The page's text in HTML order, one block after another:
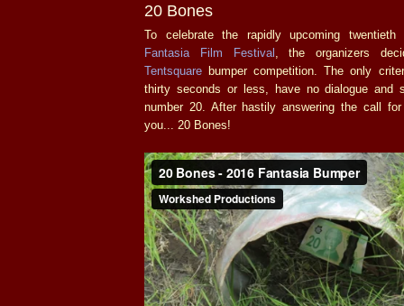
20 Bones
To celebrate the rapidly upcoming
Fantasia Film Festival , the organizers
Tentsquare bumper competition. The only
thirty seconds or less, have no dialogue and
number 20. After hastily answering the call
you... 20 Bones!